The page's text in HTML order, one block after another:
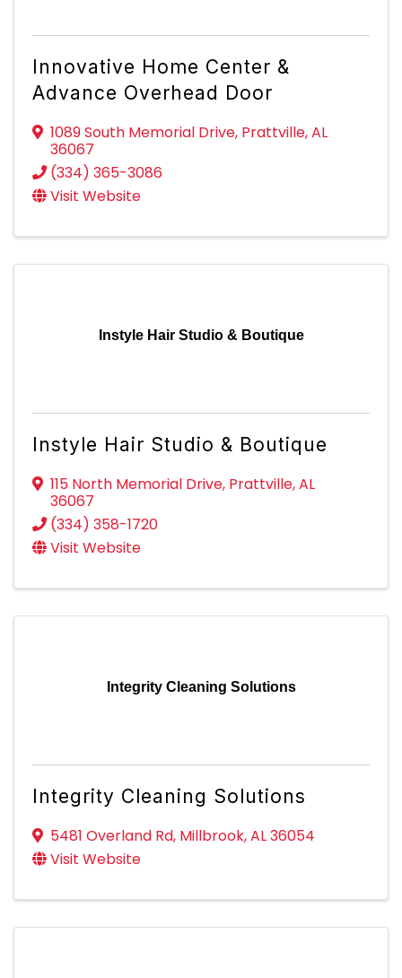
Innovative Home Center &
Advance Overhead Door
1089 South Memorial Drive, Prattville,AL
36067
(334) 365-3086
Visit Website
Instyle Hair Studio & Boutique
Instyle Hair Studio & Boutique
115 North Memorial Drive, Prattville,AL
36067
(334) 358-1720
Visit Website
Integrity Cleaning Solutions
Integrity Cleaning Solutions
5481 Overland Rd, Millbrook,AL36054
Visit Website